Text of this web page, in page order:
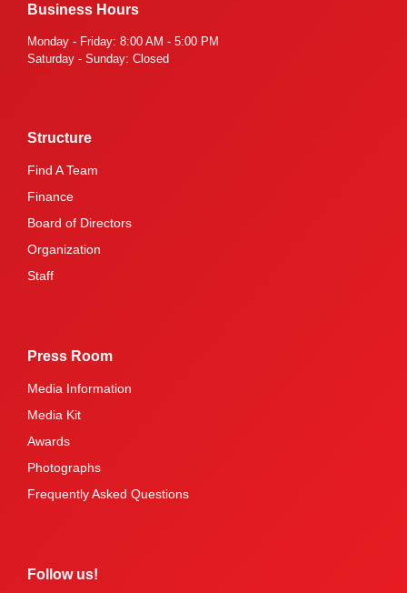
Business Hours
Monday - Friday: 8:00 AM - 5:00 PM
Saturday - Sunday: Closed
Structure
Find A Team
Finance
Board of Directors
Organization
Staff
Press Room
Media Information
Media Kit
Awards
Photographs
Frequently Asked Questions
Follow us!